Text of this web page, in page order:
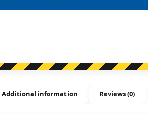
Additional information Reviews (0)